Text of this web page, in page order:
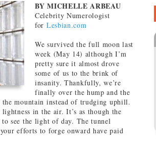
BY MICHELLE ARBEAU
Celebrity Numerologist
for Lesbian.com
We survived the full moon last
week (May 14) although I’m
pretty sure it almost drove
some of us to the brink of
insanity. Thankfully, we’re
finally over the hump and the
mountain instead of trudging uphill.
in the air. It’s as though the
to see the light of day. The tunnel
efforts to forge onward have paid